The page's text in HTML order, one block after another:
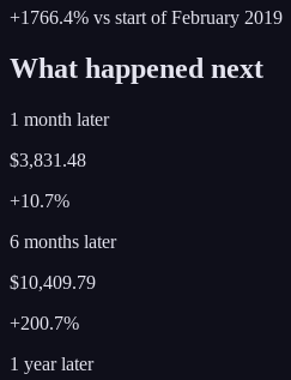
+1766.4% vs start ofFebruary 2019
What happened next
1 month later
$3,831.48
+10.7%
6 months later
$10,409.79
+200.7%
1 year later